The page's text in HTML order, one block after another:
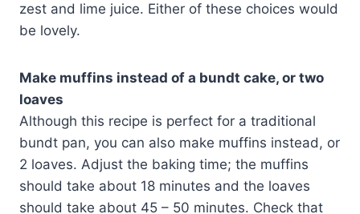
zest and lime juice. Either of these choices would
be lovely.
Make muffins instead of a bundt cake, or two
loaves
Although this recipe is perfect for a traditional
bundt pan, you can also make muffins instead, or
2 loaves. Adjust the baking time; the muffins
should take about 18 minutes and the loaves
should take about 45 – 50 minutes. Check that